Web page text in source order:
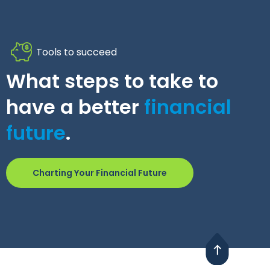
Tools to succeed
What steps to take to
have a better financial
future.
Charting Your Financial Future